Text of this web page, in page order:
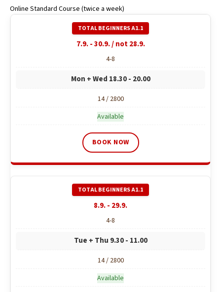
Online Standard Course (twice a week)
7.9. - 30.9. / not 28.9.
4-8
Mon + Wed 18.30 - 20.00
14 / 2800
Available
BOOK NOW
8.9. - 29.9.
4-8
Tue + Thu 9.30 - 11.00
14 / 2800
Available
r